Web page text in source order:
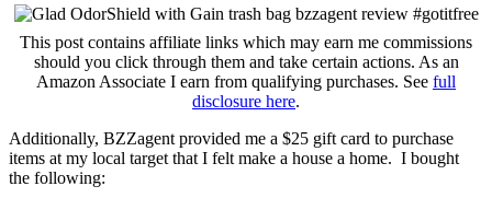
This post contains affiliate links which may earn me commissions
should you click through them and take certain actions. As an
Amazon Associate I earn from qualifying purchases. See full
disclosure here.
Additionally, BZZagent provided me a $25 gift card to purchase
items at my local target that I felt make a house a home. I bought
the following: